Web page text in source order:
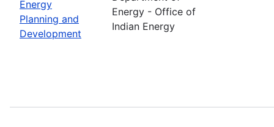
Energy
Planning and
Development
Energy - Office of
Indian Energy